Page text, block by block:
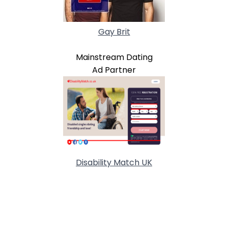
Gay Brit
Mainstream Dating
Ad Partner
Disability Match UK